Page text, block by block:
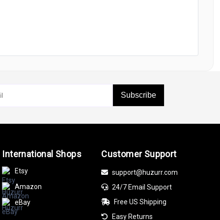
Subscribe
International Shops
Etsy
Amazon
eBay
Customer Support
support@huzurr.com
24/7 Email Support
Free US Shipping
Easy Returns